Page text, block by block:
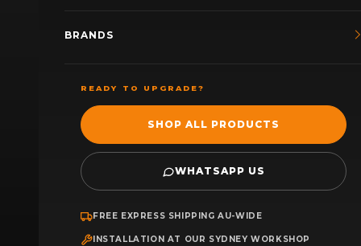
BRANDS
READY TO UPGRADE?
SHOP ALL PRODUCTS
WHATSAPP US
FREE EXPRESS SHIPPING AU-WIDE
INSTALLATION AT OUR SYDNEY WORKSHOP